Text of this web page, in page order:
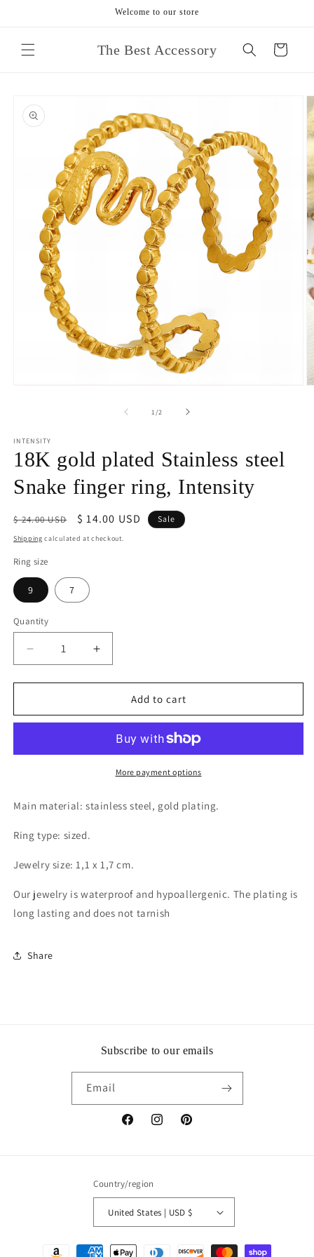
Welcome to our store
The Best Accessory Cart
product
information
1 /of2
INTENSITY
18K gold plated Stainless steel
Snake finger ring, Intensity
Regular
price
$ 24.00 USD
Sale
price
$ 14.00 USD Sale
Shipping calculated at checkout.
Ring size
9 7
Quantity
Decrease
quantity
for
gold
steel
ring,
Increase
quantity
for
gold
Stainless
steel
Snake
ring,
Add to cart
More payment options
Main material: stainless steel, gold plating.
Ring type: sized.
Jewelry size: 1,1 x 1,7 cm.
Our jewelry is waterproof and hypoallergenic. The plating is
long lasting and does not tarnish
Share
Subscribe to our emails
Email
FacebookInstagramPinterest
Country/region
United States | USD $
Payment